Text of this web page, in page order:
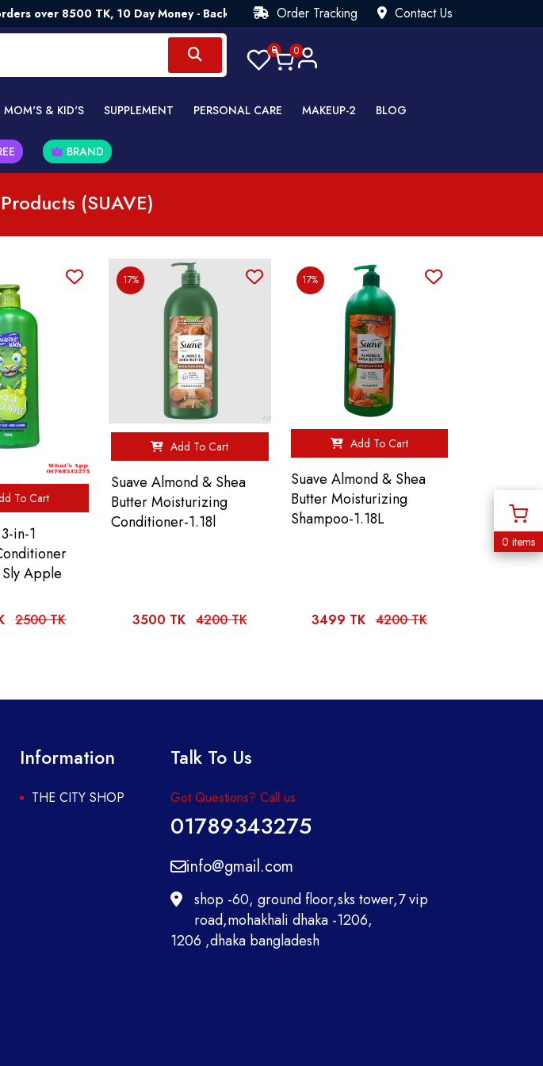
over 8500 TK, 10 Day Money - Back Guarantee💯 Try Risk Free- AUTUMN SALE - Up to 40%
Order Tracking Contact Us
0 0
MOM'S & KID'S SUPPLEMENT PERSONAL CARE MAKEUP-2 BLOG
BRAND
(SUAVE)
To Cart
in-1
Apple
2500 TK
17%
Add To Cart
Suave Almond & Shea
Butter Moisturizing
Conditioner-1.18l
3500 TK 4200 TK
17%
Add To Cart
Suave Almond & Shea
Butter Moisturizing
Shampoo-1.18L
3499 TK 4200 TK
Information
THE CITY SHOP
Talk To Us
Got Questions? Call us
01789343275
info@gmail.com
shop -60, ground floor,sks tower,7 vip
road,mohakhali dhaka -1206,
1206 ,dhaka bangladesh
0 items